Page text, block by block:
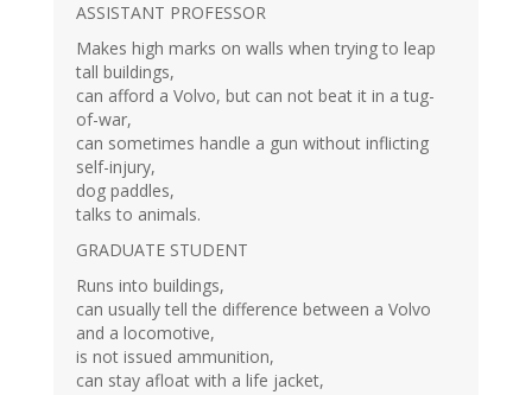
ASSISTANT PROFESSOR
Makes high marks on walls when trying to leap
tall buildings,
can afford a Volvo, but can not beat it in a tug-
of-war,
can sometimes handle a gun without inflicting
self-injury,
dog paddles,
talks to animals.
GRADUATE STUDENT
Runs into buildings,
can usually tell the difference between a Volvo
and a locomotive,
is not issued ammunition,
can stay afloat with a life jacket,